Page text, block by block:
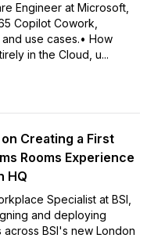
Engineer at Microsoft,
Copilot Cowork,
use cases.• How
in the Cloud, u...
Creating a First
Rooms Experience
HQ
Specialist at BSI,
and deploying
BSI's new London